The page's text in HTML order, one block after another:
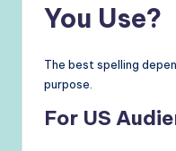
You Use?
The best spelling
purpose.
For US